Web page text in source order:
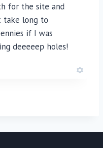
for the site and
take long to
if I was
deeeeep holes!